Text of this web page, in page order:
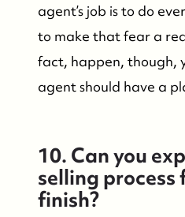
agent’s job is to do
to make that fear a
fact, happen, though,
agent should have a
10. Can you
selling
finish?